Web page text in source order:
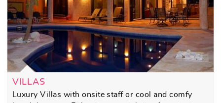
VILLAS
Luxury Villas with onsite staff or cool and comfy